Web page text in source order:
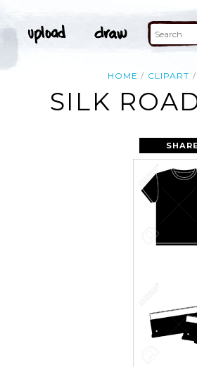
HOME CLIPART
SILK